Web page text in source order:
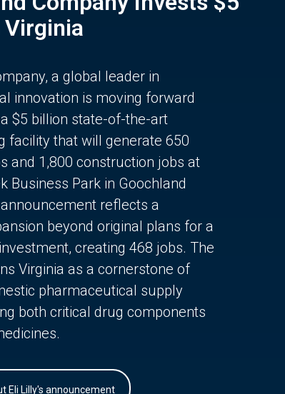
a global leader in
innovation is moving forward
$5 billion state-of-the-art
facility that will generate 650
and 1,800 construction jobs at
Business Park in Goochland
announcement reflects a
beyond original plans for a
creating 468 jobs. The
Virginia as a cornerstone of
pharmaceutical supply
both critical drug components
Eli Lilly's announcement